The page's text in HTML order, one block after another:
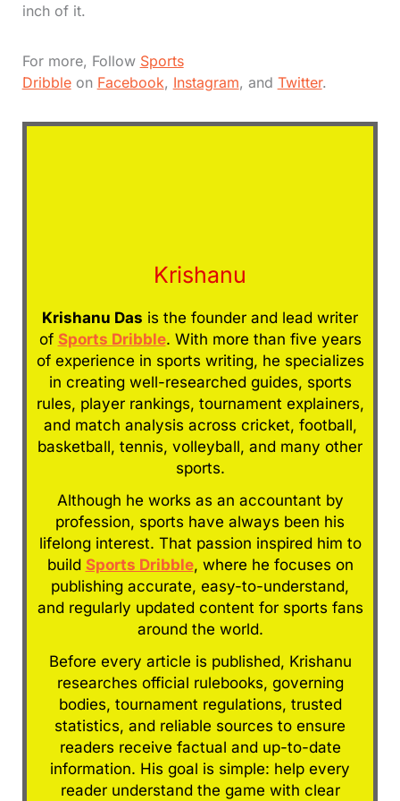
inch of it.
For more, Follow Sports
Dribbleon Facebook, Instagram, and Twitter.
Krishanu
Krishanu Das is the founder and lead writer
of Sports Dribble. With more than five years
of experience in sports writing, he specializes
in creating well-researched guides, sports
rules, player rankings, tournament explainers,
and match analysis across cricket, football,
basketball, tennis, volleyball, and many other
sports.
Although he works as an accountant by
profession, sports have always been his
lifelong interest. That passion inspired him to
build Sports Dribble, where he focuses on
publishing accurate, easy-to-understand,
and regularly updated content for sports fans
around the world.
Before every article is published, Krishanu
researches official rulebooks, governing
bodies, tournament regulations, trusted
statistics, and reliable sources to ensure
readers receive factual and up-to-date
information. His goal is simple: help every
reader understand the game with clear